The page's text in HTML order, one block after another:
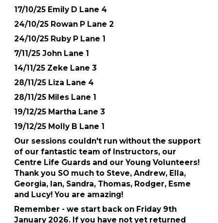
17/10/25 Emily D Lane 4
24/10/25 Rowan P Lane 2
24/10/25 Ruby P Lane 1
7/11/25 John Lane 1
14/11/25 Zeke Lane 3
28/11/25 Liza Lane 4
28/11/25 Miles Lane 1
19/12/25 Martha Lane 3
19/12/25 Molly B Lane 1
Our sessions couldn't run without the support
of our fantastic team of Instructors, our
Centre Life Guards and our Young Volunteers!
Thank you SO much to Steve, Andrew, Ella,
Georgia, Ian, Sandra, Thomas, Rodger, Esme
and Lucy! You are amazing!
Remember - we start back on Friday 9th
January 2026. If you have not yet returned